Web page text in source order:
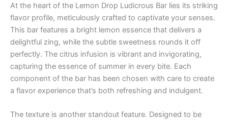
At the heart of the Lemon Drop Ludicrous Bar lies its striking
flavor profile, meticulously crafted to captivate your senses.
This bar features a bright lemon essence that delivers a
delightful zing, while the subtle sweetness rounds it off
perfectly. The citrus infusion is vibrant and invigorating,
capturing the essence of summer in every bite. Each
component of the bar has been chosen with care to create
a flavor experience that’s both refreshing and indulgent.
The texture is another standout feature. Designed to be